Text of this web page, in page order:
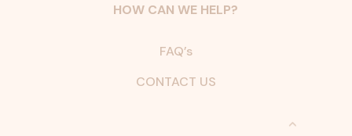
HOW CAN WE HELP?
FAQ’s
CONTACT US